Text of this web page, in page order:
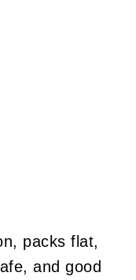
packs flat,
and good